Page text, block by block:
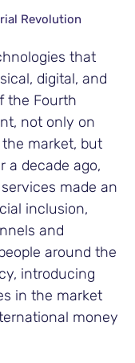
Revolution
that
digital, and
the Fourth
not only on
market, but
a decade ago,
made an
inclusion,
and
around the
introducing
in the market
money